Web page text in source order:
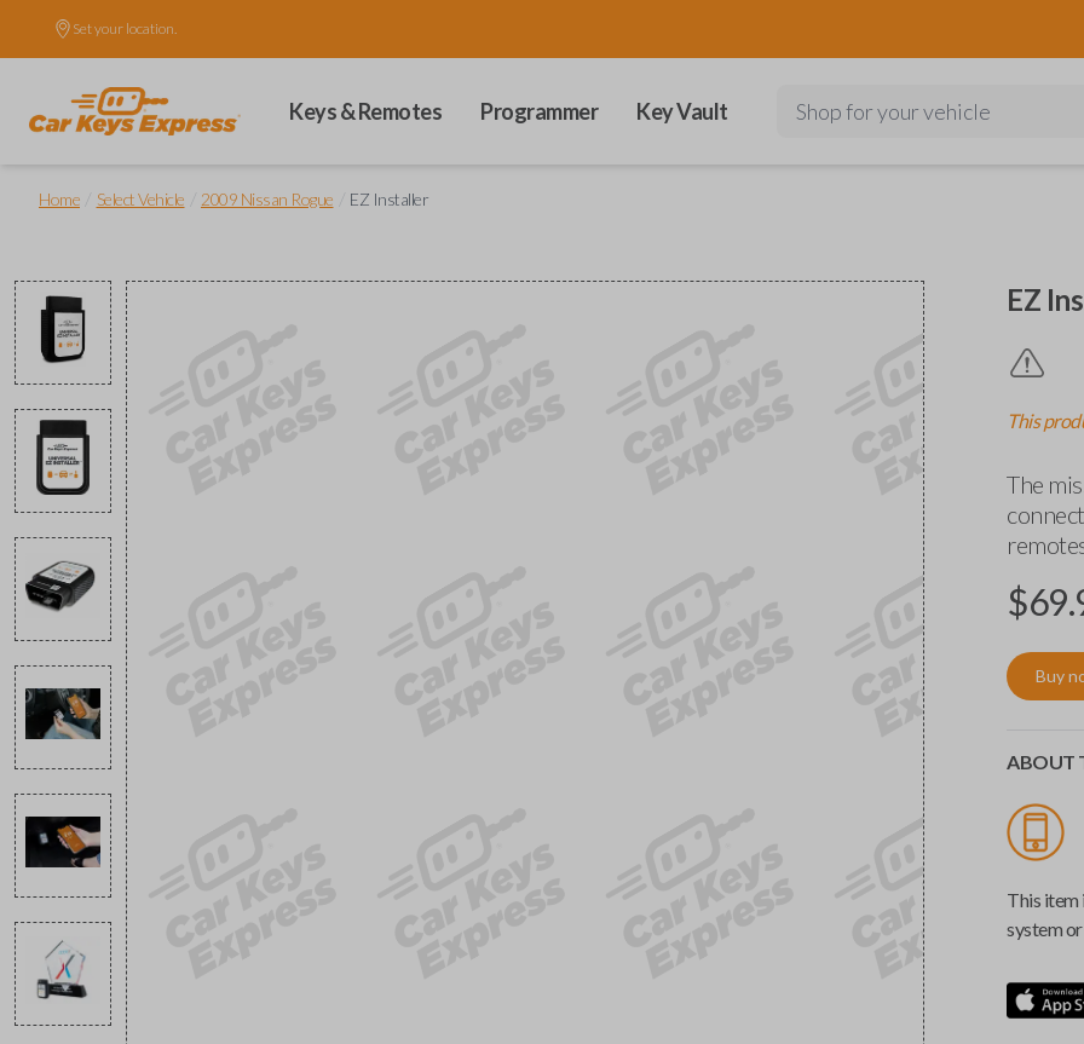
Set your location.
Keys & Remotes Programmer Key Vault Shop for your vehicle
Home Select Vehicle 2009 Nissan Rogue EZ Installer
EZ
This
The
$
Buy
ABOUT
This item
system